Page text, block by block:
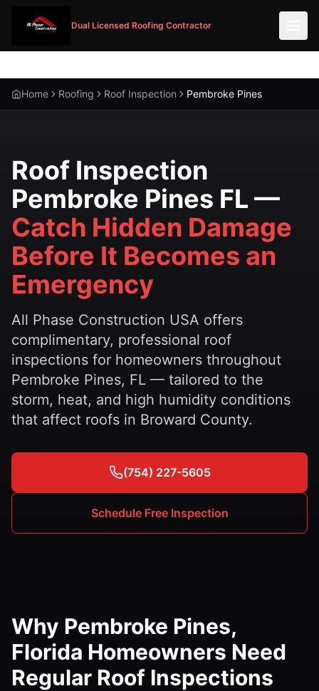
Dual Licensed Roofing Contractor
Home Roofing Roof Inspection Pembroke Pines
Roof Inspection
Pembroke Pines FL —
Catch Hidden Damage
Before It Becomes an
Emergency
All Phase Construction USA offers
complimentary, professional roof
inspections for homeowners throughout
Pembroke Pines, FL — tailored to the
storm, heat, and high humidity conditions
that affect roofs in Broward County.
(754) 227-5605
Schedule Free Inspection
Why Pembroke Pines,
Florida Homeowners Need
Regular Roof Inspections